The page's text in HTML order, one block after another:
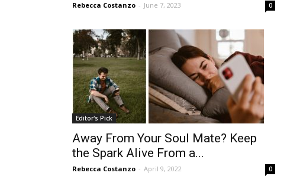
Rebecca Costanzo - June 7, 2023 0
Editor's Pick
Away From Your Soul Mate? Keep
the Spark Alive From a...
Rebecca Costanzo - April 9, 2022 0